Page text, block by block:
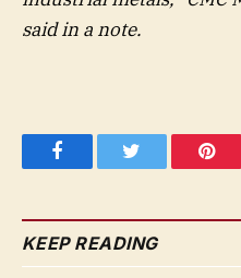
said in a note.
FacebookTwitter
KEEP READING